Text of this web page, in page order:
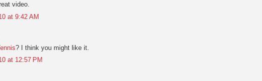
video.
at 9:42 AM
? I think you might like it.
at 12:57 PM